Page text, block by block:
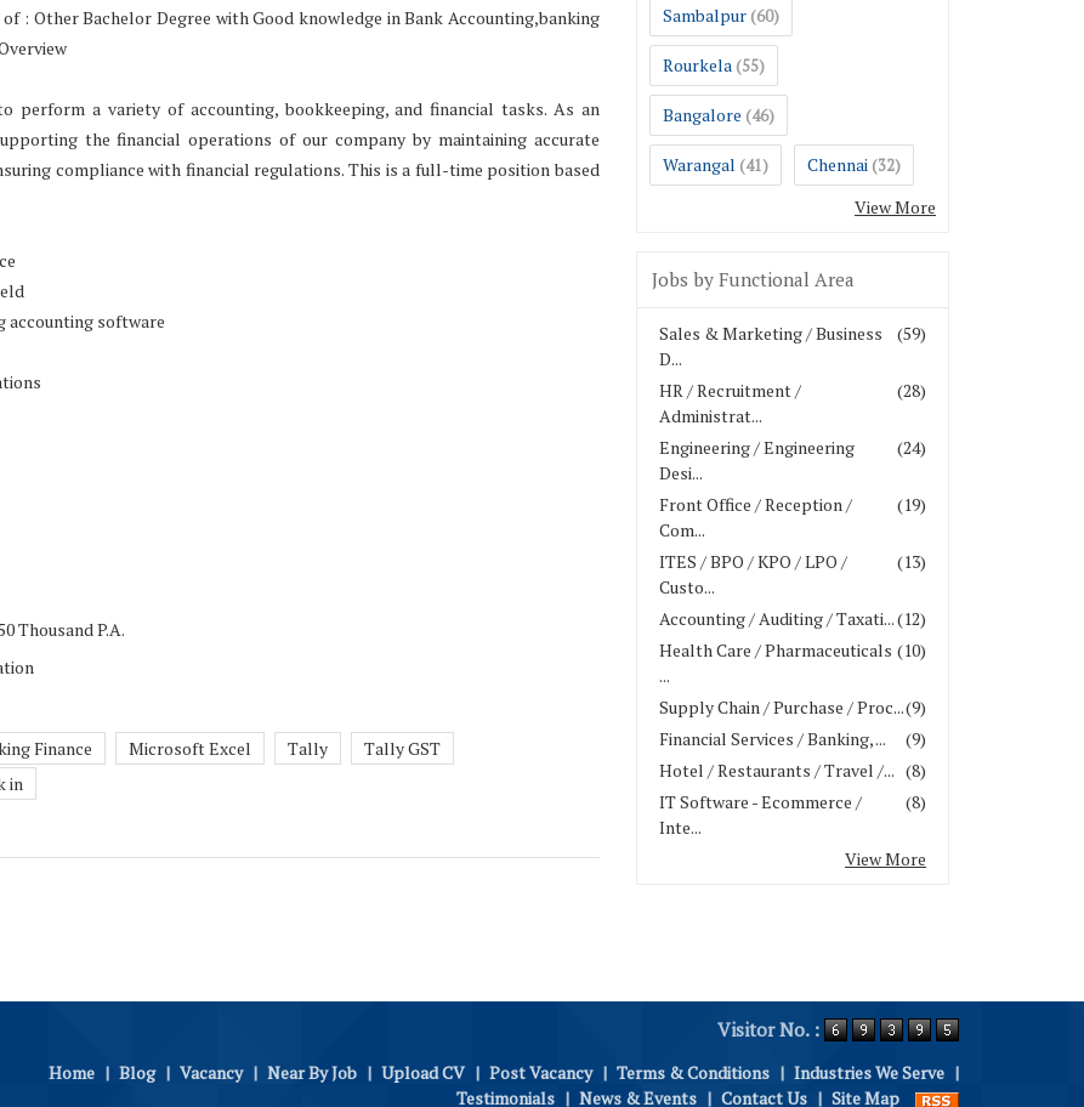
: Other Bachelor Degree with Good knowledge in Bank Accounting,banking
a variety of accounting, bookkeeping, and financial tasks. As an
the financial operations of our company by maintaining accurate
compliance with financial regulations. This is a full-time position based
accounting software
Thousand P.A.
Finance Microsoft Excel Tally
Tally GST
in
Sambalpur (60)
Rourkela (55)
Bangalore (46)
Warangal (41) Chennai (32)
View More
Jobs by Functional Area
(59)
Sales & Marketing / Business
D...
(28)
HR / Recruitment /
Administrat...
(24)
Engineering / Engineering
Desi...
(19)
Front Office / Reception /
Com...
(13)
ITES / BPO / KPO / LPO /
Custo...
(12)
Accounting / Auditing / Taxati...
(10)
Health Care / Pharmaceuticals
...
(9)
Supply Chain / Purchase / Proc...
(9)
Financial Services / Banking, ...
(8)
Hotel / Restaurants / Travel /...
(8)
IT Software - Ecommerce /
Inte...
View More
Visitor No. :
Home | Blog | Vacancy | Near By Job | Upload CV | Post Vacancy | Terms & Conditions | Industries We Serve |
Testimonials | News & Events | Contact Us | Site Map